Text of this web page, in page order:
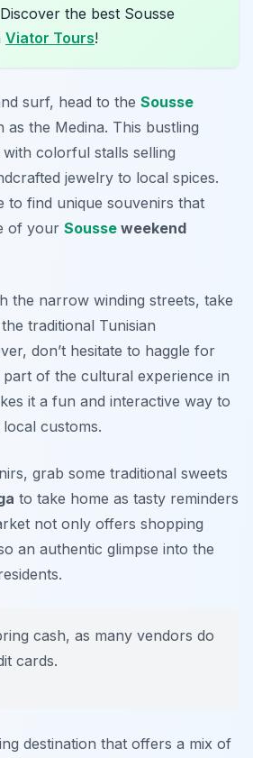
Discover the best Sousse
Viator Tours!
surf, head to the Sousse
as the Medina. This bustling
colorful stalls selling
jewelry to local spices.
to find unique souvenirs that
of your Sousse weekend
the narrow winding streets, take
traditional Tunisian
don’t hesitate to haggle for
part of the cultural experience in
it a fun and interactive way to
customs.
grab some traditional sweets
to take home as tasty reminders
not only offers shopping
an authentic glimpse into the
cash, as many vendors do
cards.
destination that offers a mix of